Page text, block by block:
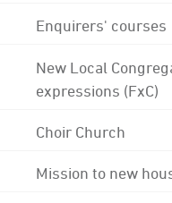
Enquirers' courses
New Local
expressions (FxC)
Choir Church
Mission to new